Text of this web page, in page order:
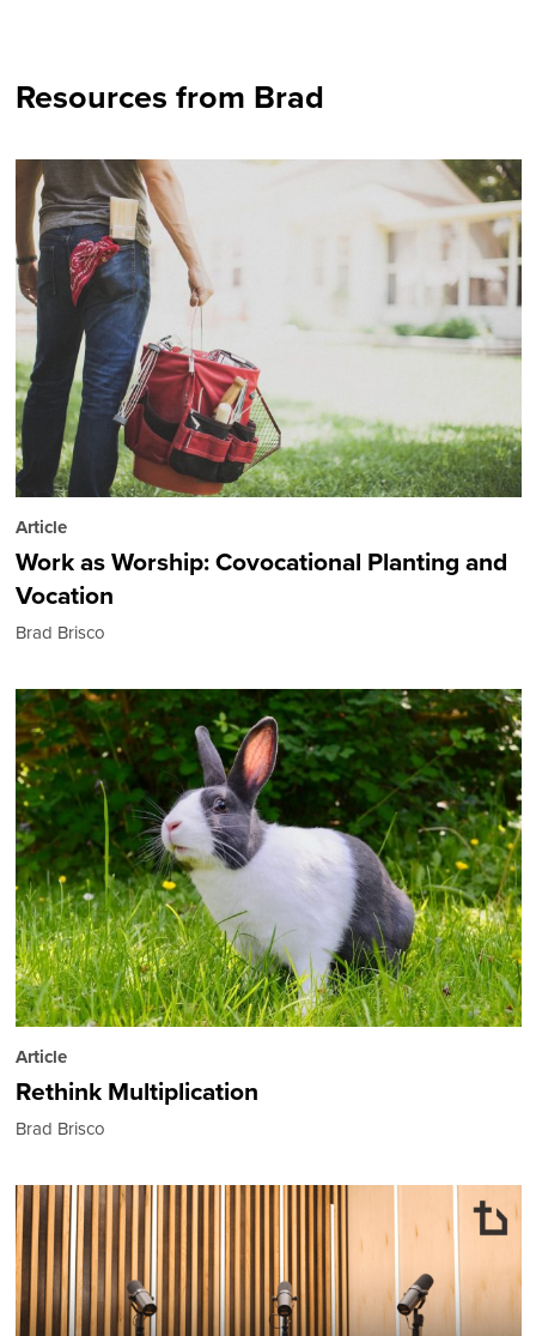
Resources from Brad
Article
Work as Worship: Covocational Planting and
Vocation
Brad Brisco
Article
Rethink Multiplication
Brad Brisco